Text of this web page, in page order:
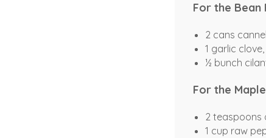
For the Bean
2 cans
1 garlic clove,
½ bunch
For the
2 teaspoons
1 cup raw